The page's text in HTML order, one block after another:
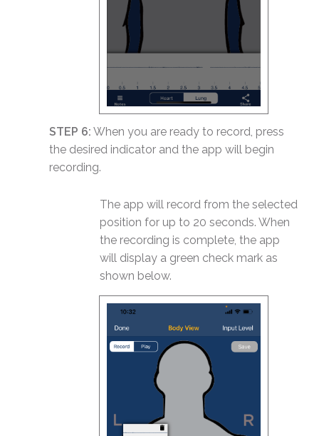
STEP 6: When you are ready to record, press
the desired indicator and the app will begin
recording.
The app will record from the selected
position for up to 20 seconds. When
the recording is complete, the app
will display a green check mark as
shown below.